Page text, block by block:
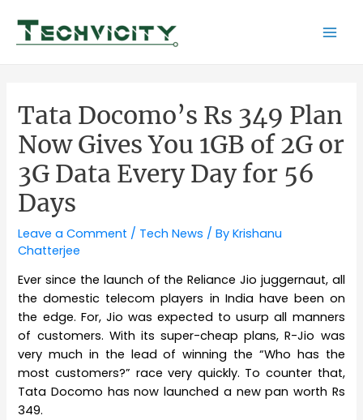
content
Tata Docomo’s Rs 349 Plan
Now Gives You 1GB of 2G or
3G Data Every Day for 56
Days
Leave a Comment / Tech News / ByKrishanu
Chatterjee
Ever since the launch of the Reliance Jio juggernaut, all
the domestic telecom players in India have been on
the edge. For, Jio was expected to usurp all manners
of customers. With its super-cheap plans, R-Jio was
very much in the lead of winning the “Who has the
most customers?” race very quickly. To counter that,
Tata Docomo has now launched a new pan worth Rs
349.